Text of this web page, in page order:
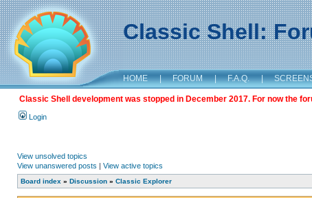
Classic Shell:
HOME | FORUM | F.A.Q. |
Classic Shell development was stopped in December 2017. For now the
Login
View unsolved topics
View unanswered posts | View active topics
Board index » Discussion » Classic Explorer